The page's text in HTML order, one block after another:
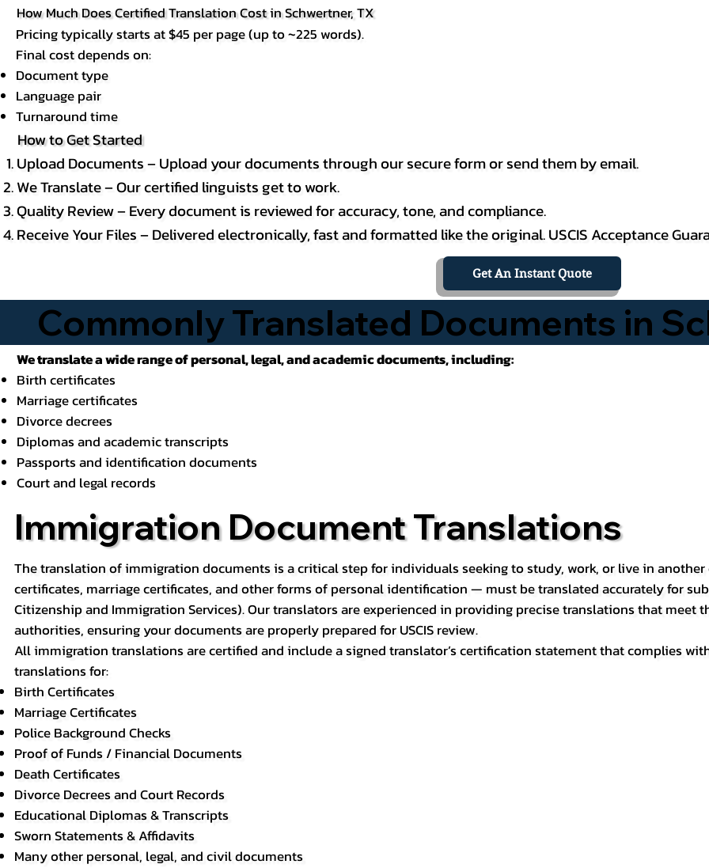
How Much Does Certified Translation Cost in Schwertner, TX
Pricing typically starts at $45 per page (up to ~225 words).
Final cost depends on:
Document type
Language pair
Turnaround time
How to Get Started
Upload Documents – Upload your documents through our secure form or send them by email.
We Translate – Our certified linguists get to work.
Quality Review – Every document is reviewed for accuracy, tone, and compliance.
Receive Your Files – Delivered electronically, fast and formatted like the original. USCIS Acceptance
Get An Instant Quote
Commonly Translated Documents in
We translate a wide range of personal, legal, and academic documents, including:
Birth certificates
Marriage certificates
Divorce decrees
Diplomas and academic transcripts
Passports and identification documents
Court and legal records
Immigration Document Translations
The translation of immigration documents is a critical step for individuals seeking to study, work, or live in
certificates, marriage certificates, and other forms of personal identification — must be translated accurately for
Citizenship and Immigration Services). Our translators are experienced in providing precise translations that
authorities, ensuring your documents are properly prepared for USCIS review.
All immigration translations are certified and include a signed translator’s certification statement that complies
translations for:
Birth Certificates
Marriage Certificates
Police Background Checks
Proof of Funds / Financial Documents
Death Certificates
Divorce Decrees and Court Records
Educational Diplomas & Transcripts
Sworn Statements & Affidavits
Many other personal, legal, and civil documents